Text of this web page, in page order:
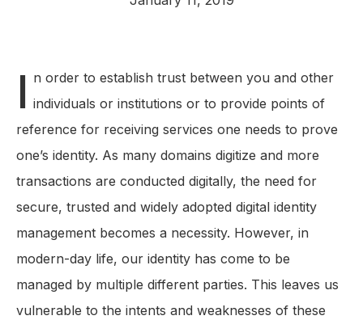
I n order to establish trust between you and other
individuals or institutions or to provide points of
reference for receiving services one needs to prove
one’s identity. As many domains digitize and more
transactions are conducted digitally, the need for
secure, trusted and widely adopted digital identity
management becomes a necessity. However, in
modern-day life, our identity has come to be
managed by multiple different parties. This leaves us
vulnerable to the intents and weaknesses of these